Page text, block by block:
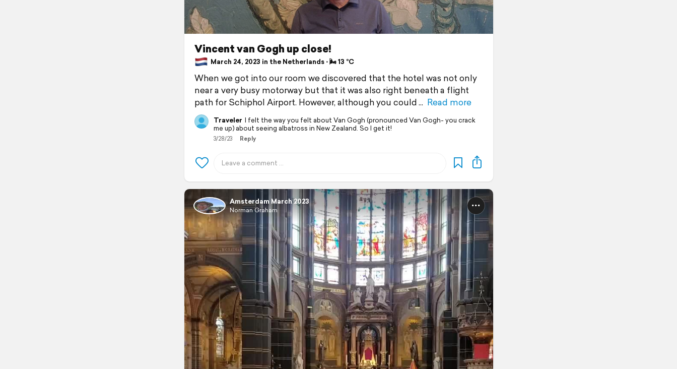
Vincent van Gogh up close!
March 24, 2023 in the Netherlands ⋅ 🌬 13 °C
When we got into our room we discovered that the hotel was not only
near a very busy motorway but that it was also right beneath a flight
path for Schiphol Airport. However, although you could
Read more
Traveler I felt the way you felt about Van Gogh (pronounced Van Gogh- you crack
me up) about seeing albatross in New Zealand. So I get it!
3/28/23 Reply
Amsterdam March 2023
Norman Graham